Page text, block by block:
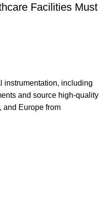
Facilities Must
instrumentation, including
and source high-quality
and Europe from